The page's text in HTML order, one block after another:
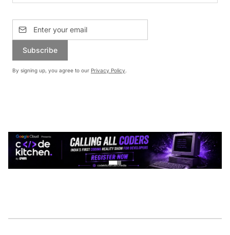
Subscribe
By signing up, you agree to our Privacy Policy.